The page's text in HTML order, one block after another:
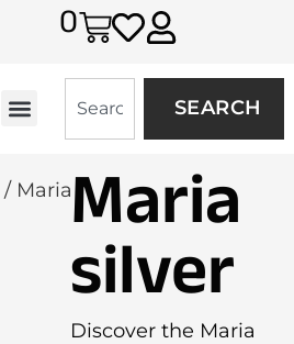
0
SEARCH
/ MariaMaria
silver
Discover the Maria